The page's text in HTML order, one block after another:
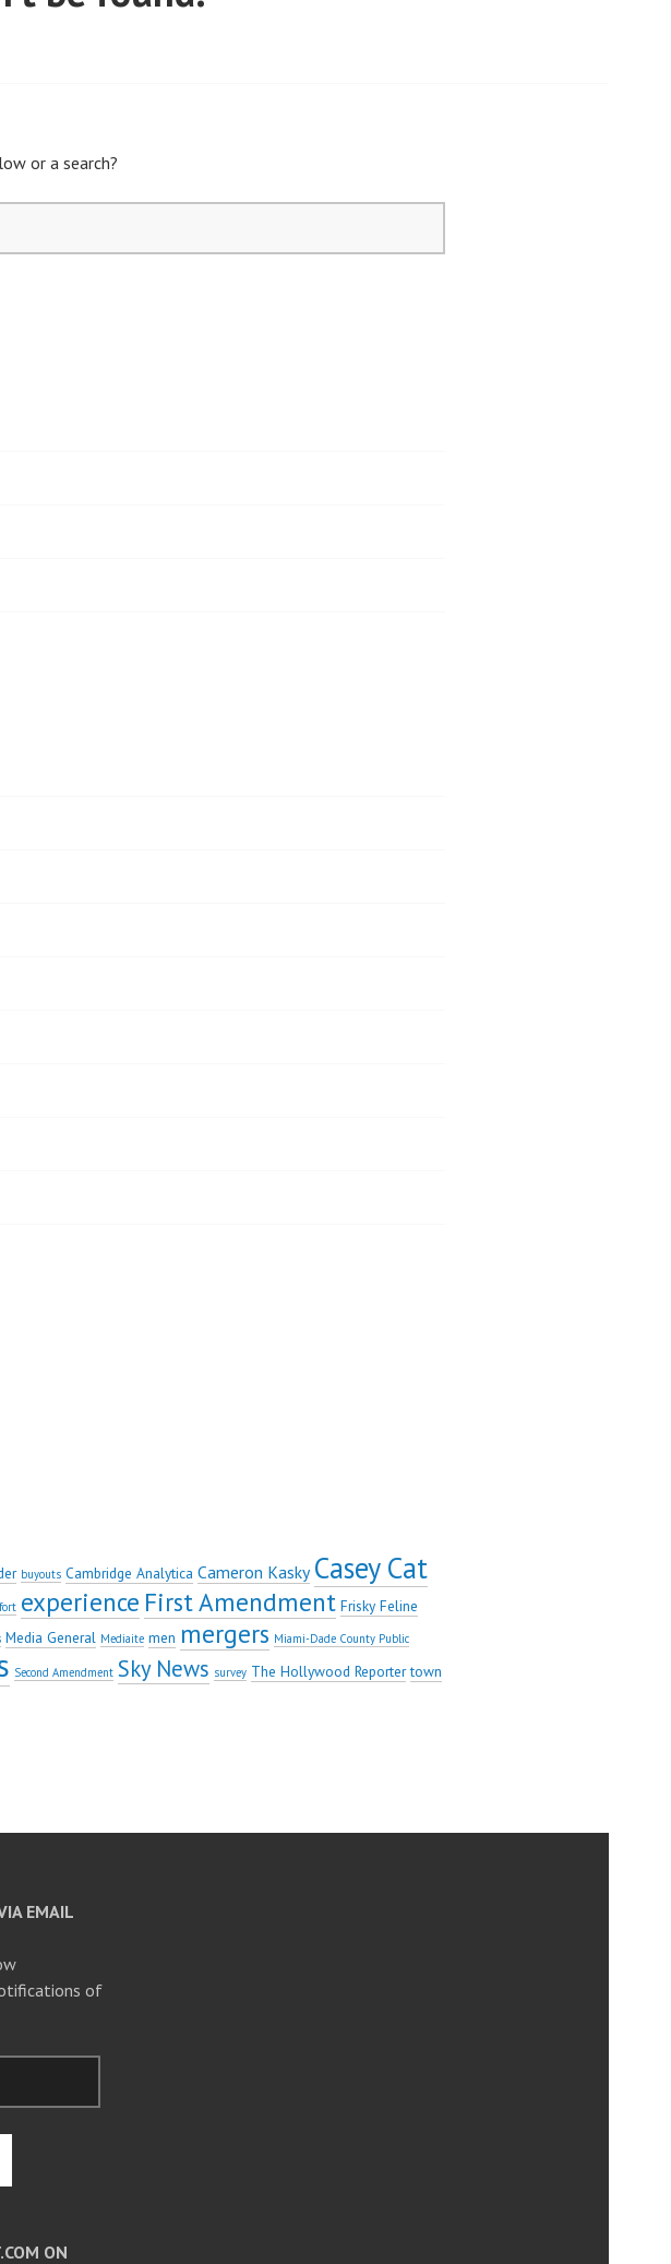
or a search?
buyouts Cambridge Analytica Cameron Kasky Casey Cat
experience First Amendment Frisky Feline
Media General Mediaite men mergers Miami-Dade County Public
Second Amendment Sky News survey The Hollywood Reporter town
EMAIL
of
ON